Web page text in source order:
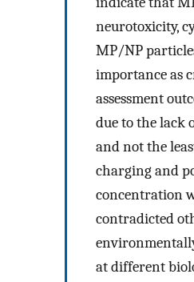
neurotoxicity,
MP/NP
importance as
assessment
due to the lack
and not the
charging and
concentration
contradicted
at different